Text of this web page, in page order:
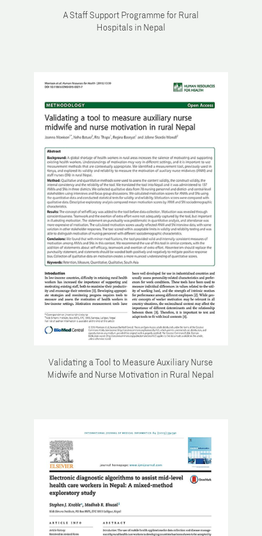
A Staff Support Programme for Rural
Hospitals in Nepal
Validating a Tool to Measure Auxiliary Nurse
Midwife and Nurse Motivation in Rural Nepal